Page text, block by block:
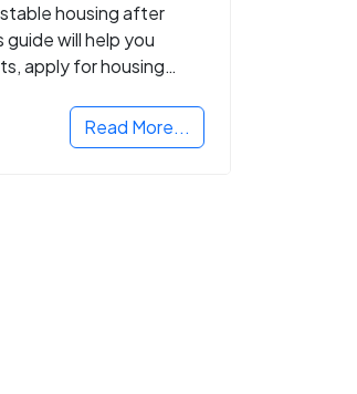
housing after
will help you
apply for housing
Read More...